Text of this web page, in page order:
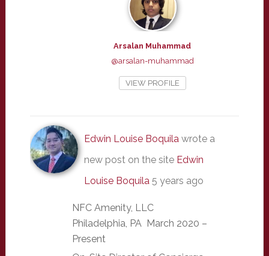
Arsalan Muhammad
@arsalan-muhammad
VIEW PROFILE
Edwin Louise Boquilawrote a
new post on the site Edwin
Louise Boquila 5 years ago
NFC Amenity, LLC
Philadelphia, PA March 2020 –
Present